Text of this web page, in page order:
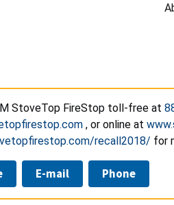
StoveTop FireStop toll-free at
, or online at
recall2018/ for
E-mail Phone